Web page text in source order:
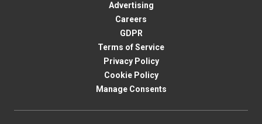
Advertising
Careers
GDPR
Terms of Service
Privacy Policy
Cookie Policy
Manage Consents